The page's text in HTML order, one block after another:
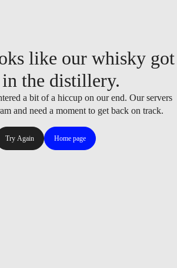
like our whisky got
the distillery.
a bit of a hiccup on our end. Our servers
and need a moment to get back on track.
Try Again Home page